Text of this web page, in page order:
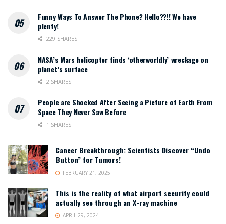
Funny Ways To Answer The Phone? Hello??!! We have
plenty!
229 SHARES
NASA’s Mars helicopter finds ‘otherworldly’ wreckage on
planet’s surface
2 SHARES
People are Shocked After Seeing a Picture of Earth From
Space They Never Saw Before
1 SHARES
Cancer Breakthrough: Scientists Discover “Undo
Button” for Tumors!
FEBRUARY 21, 2025
This is the reality of what airport security could
actually see through an X-ray machine
APRIL 29, 2024